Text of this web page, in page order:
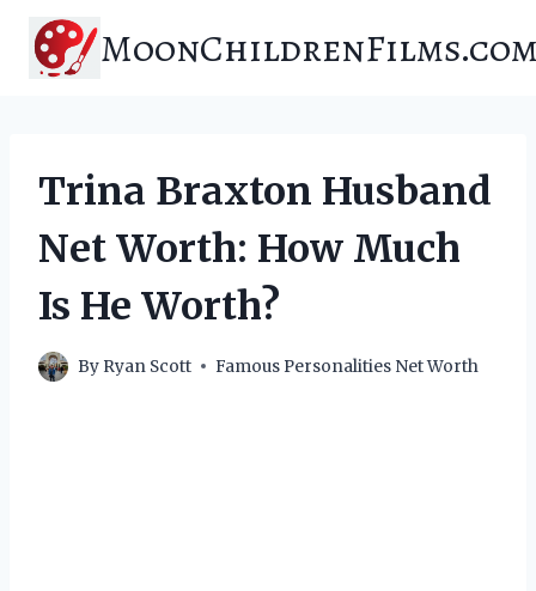
content
Trina Braxton Husband
Net Worth: How Much
Is He Worth?
By Ryan Scott Famous Personalities Net Worth